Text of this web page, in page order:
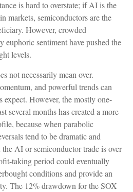
is hard to overstate; if AI is the
markets, semiconductors are the
However, crowded
euphoric sentiment have pushed the
levels.
not necessarily mean over.
and powerful trends can
expect. However, the mostly one-
several months has created a more
because when parabolic
tend to be dramatic and
the AI or semiconductor trade is over
taking period could eventually
conditions and provide an
The 12% drawdown for the SOX